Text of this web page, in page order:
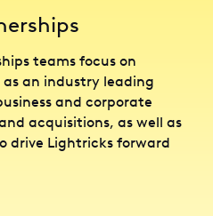
teams focus on
an industry leading
and corporate
acquisitions, as well as
drive Lightricks forward